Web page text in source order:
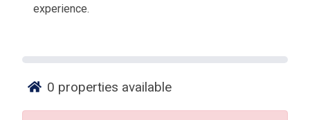
experience.
0 properties available